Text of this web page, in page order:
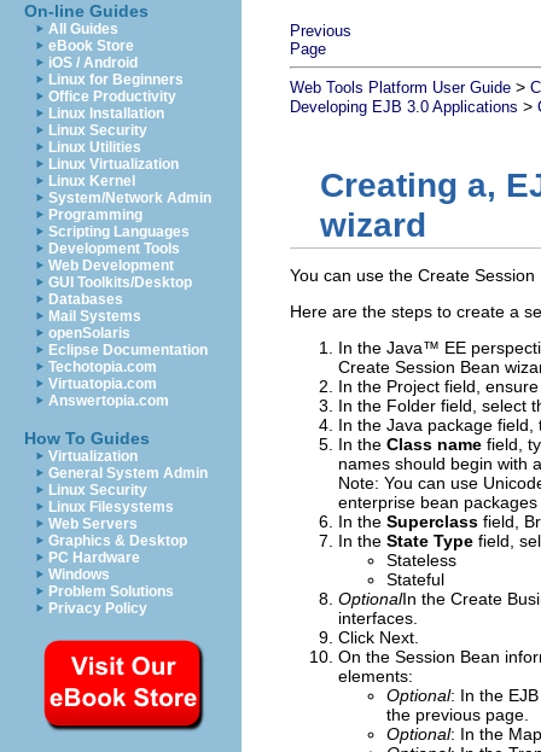
On-line Guides
All Guides
eBook Store
iOS / Android
Linux for Beginners
Office Productivity
Linux Installation
Linux Security
Linux Utilities
Linux Virtualization
Linux Kernel
System/Network Admin
Programming
Scripting Languages
Development Tools
Web Development
GUI Toolkits/Desktop
Databases
Mail Systems
openSolaris
Eclipse Documentation
Techotopia.com
Virtuatopia.com
Answertopia.com
How To Guides
Virtualization
General System Admin
Linux Security
Linux Filesystems
Web Servers
Graphics & Desktop
PC Hardware
Windows
Problem Solutions
Privacy Policy
Previous
Page
Web Tools Platform User Guide >
Developing EJB 3.0 Applications >
Creating a,
wizard
You can use the Create Session
Here are the steps to create a
In the Java™ EE
Create Session Bean
In the Project field,
In the Folder field, select
In the Java package field,
In the Class name field,
names should begin with
Note: You can use
enterprise bean
In the Superclass field,
In the State Type field,
Stateless
Stateful
OptionalIn the Create
interfaces.
Click Next
On the Session Bean
elements:
Optional: In the
the previous page.
Optional: In the